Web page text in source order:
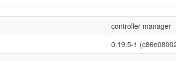
controller-manager
0.19.5-1